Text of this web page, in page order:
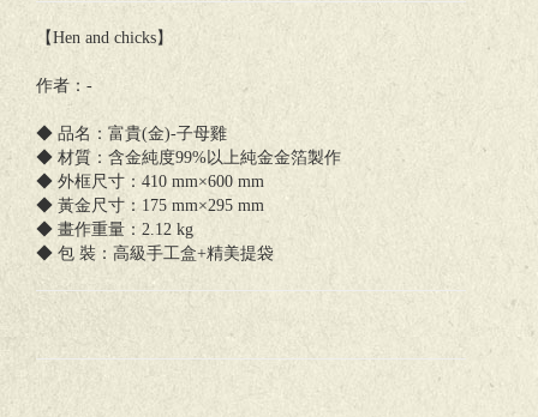
【Hen and chicks】
作者：-
◆ 品名：富貴(金)-子母雞
◆ 材質：含金純度99%以上純金金箔製作
◆ 外框尺寸：410 mm×600 mm
◆ 黃金尺寸：175 mm×295 mm
◆ 畫作重量：2.12 kg
◆ 包 裝：高級手工盒+精美提袋